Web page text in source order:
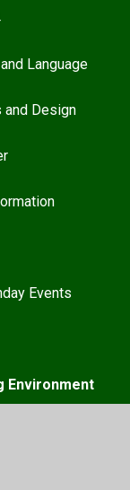
Language
and Design
Events
Environment